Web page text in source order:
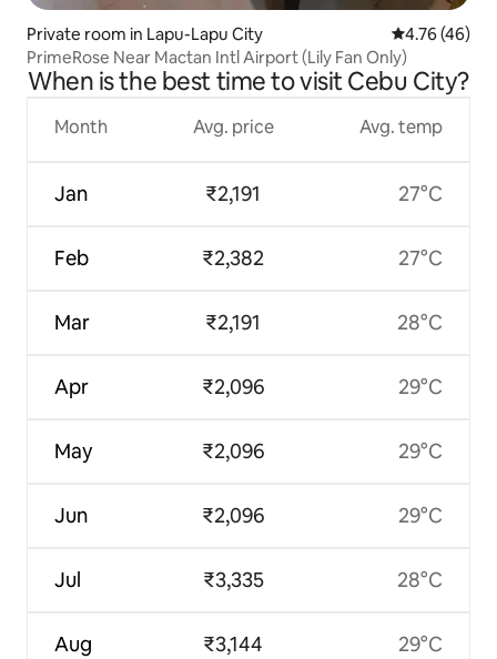
Private room in Lapu-Lapu City 4.76 out of 5
4.76 (46)
PrimeRose Near Mactan Intl Airport (Lily Fan Only)
When is the best time to visit Cebu City?
Month
Jan
Feb
Mar
Apr
May
Jun
Jul
Aug
Avg. price
₹2,191
₹2,382
₹2,191
₹2,096
₹2,096
₹2,096
₹3,335
₹3,144
Avg. temp
27°C
27°C
28°C
29°C
29°C
29°C
28°C
29°C